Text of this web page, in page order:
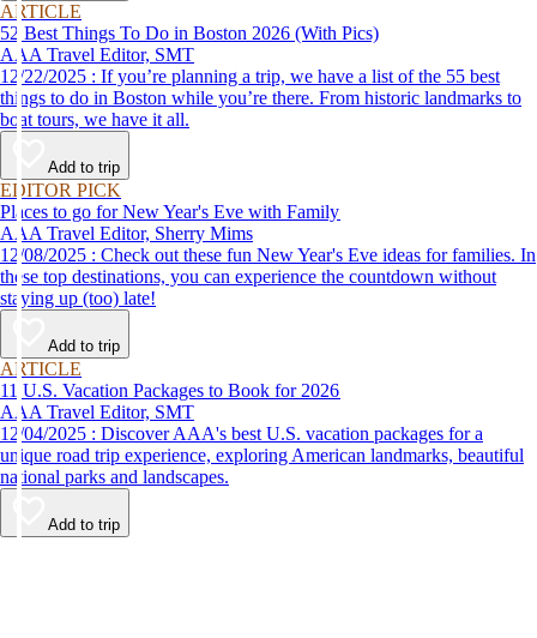
ARTICLE
52 Best Things To Do in Boston 2026 (With Pics)
AAA Travel Editor, SMT
12/22/2025 : If you’re planning a trip, we have a list of the 55 best
things to do in Boston while you’re there. From historic landmarks to
boat tours, we have it all.
Add to trip
EDITOR PICK
Places to go for New Year's Eve with Family
AAA Travel Editor, Sherry Mims
12/08/2025 : Check out these fun New Year's Eve ideas for families. In
these top destinations, you can experience the countdown without
staying up (too) late!
Add to trip
ARTICLE
11 U.S. Vacation Packages to Book for 2026
AAA Travel Editor, SMT
12/04/2025 : Discover AAA's best U.S. vacation packages for a
unique road trip experience, exploring American landmarks, beautiful
national parks and landscapes.
Add to trip